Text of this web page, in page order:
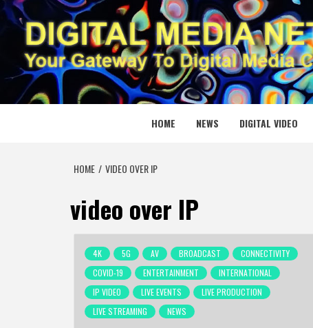
Skip
to
content
YOUR GATEWAY TO DIGITAL MEDIA CREATION
HOME NEWS DIGITAL VIDEO
HOME VIDEO OVER IP
video over IP
4K 5G AV BROADCAST
CONNECTIVITY
COVID-19
ENTERTAINMENT
INTERNATIONAL
IP VIDEO
LIVE EVENTS
LIVE PRODUCTION
LIVE STREAMING
NEWS